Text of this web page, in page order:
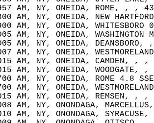
AM, NY, ONEIDA, ROME, , ,
AM, NY, ONEIDA, NEW
AM, NY, ONEIDA,
AM, NY, ONEIDA,
AM, NY, ONEIDA,
AM, NY, ONEIDA,
AM, NY, ONEIDA, CAMDEN, ,
AM, NY, ONEIDA,
AM, NY, ONEIDA, ROME 4.8
AM, NY, ONEIDA,
AM, NY, ONEIDA, REMSEN, ,
AM, NY, ONONDAGA,
AM, NY, ONONDAGA,